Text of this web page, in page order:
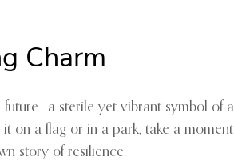
Charm
future—a sterile yet vibrant symbol
on a flag or in a park, take a
story of resilience.